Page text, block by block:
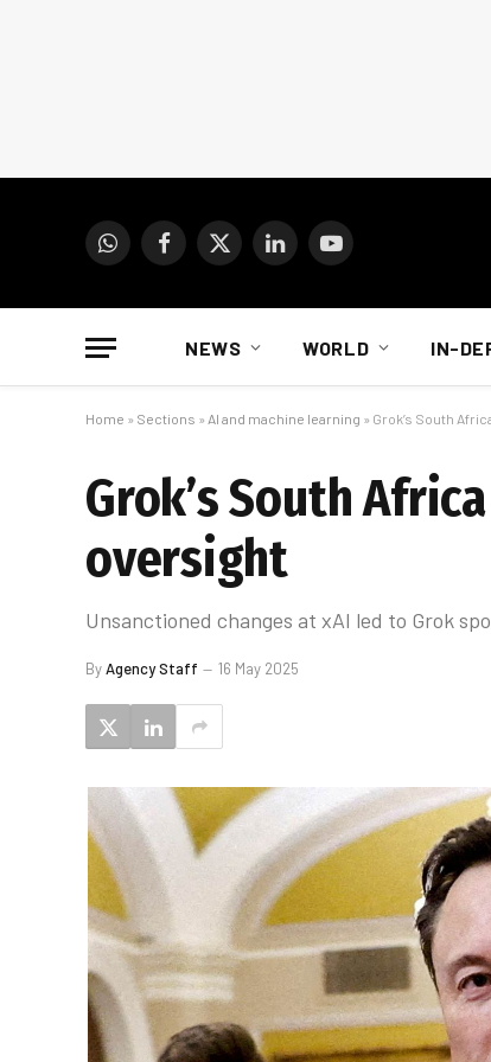
WhatsAppFacebook
X
LinkedInYouTube
NEWS WORLD IN-
Home » Sections » AI and machine learning » Grok’s South
Grok’s South
oversight
Unsanctioned changes at xAI led to Grok
ByAgency Staff 16 May 2025